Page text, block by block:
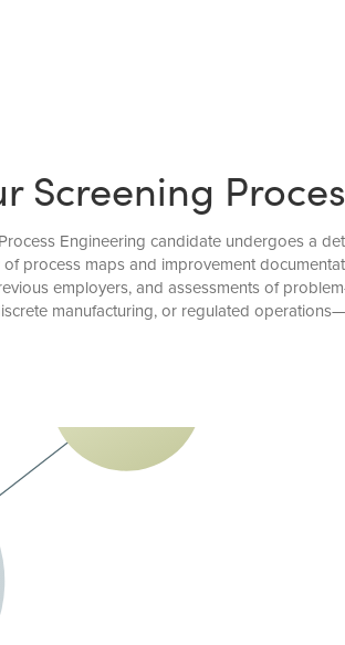
Screening
Engineering candidate undergoes a
of process maps and improvement
employers, and assessments of
manufacturing, or regulated